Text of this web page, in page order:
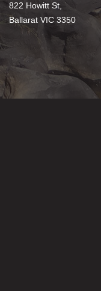
822 Howitt St,
Ballarat VIC 3350